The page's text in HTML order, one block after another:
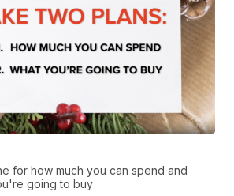
for how much you can spend and
going to buy